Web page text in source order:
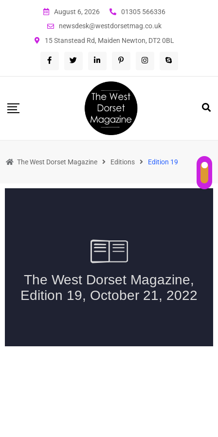
August 6, 2026
01305 566336
newsdesk@westdorsetmag.co.uk
15 Stanstead Rd, Maiden Newton, DT2 0BL
The West Dorset Magazine Editions Edition 19